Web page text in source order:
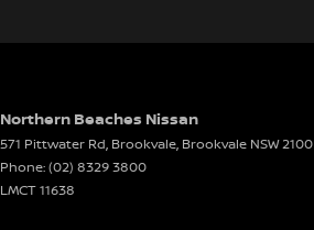
Northern Beaches Nissan
571 Pittwater Rd, Brookvale, Brookvale NSW2100
Phone:(02) 8329 3800
LMCT 11638